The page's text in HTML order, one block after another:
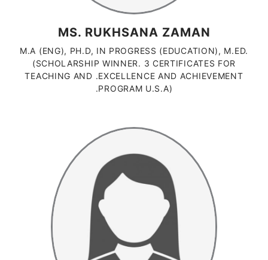
MS. RUKHSANA ZAMAN
M.A (ENG), PH.D, IN PROGRESS (EDUCATION), M.ED.
(SCHOLARSHIP WINNER. 3 CERTIFICATES FOR
TEACHING AND .EXCELLENCE AND ACHIEVEMENT
.PROGRAM U.S.A)